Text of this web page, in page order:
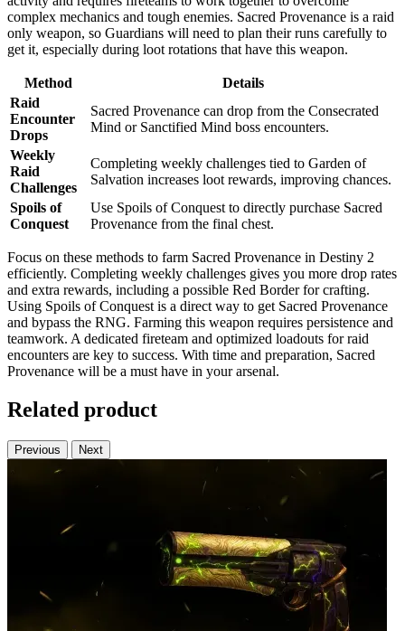
complex mechanics and tough enemies. Sacred Provenance is a raid
only weapon, so Guardians will need to plan their runs carefully to
get it, especially during loot rotations that have this weapon.
Method
Details
Raid
Encounter
Drops
Sacred Provenance can drop from the Consecrated
Mind or Sanctified Mind boss encounters.
Weekly
Raid
Challenges
Completing weekly challenges tied to Garden of
Salvation increases loot rewards, improving chances.
Spoils of
Conquest
Use Spoils of Conquest to directly purchase Sacred
Provenance from the final chest.
Focus on these methods to farm Sacred Provenance in Destiny 2
efficiently. Completing weekly challenges gives you more drop rates
and extra rewards, including a possible Red Border for crafting.
Using Spoils of Conquest is a direct way to get Sacred Provenance
and bypass the RNG. Farming this weapon requires persistence and
teamwork. A dedicated fireteam and optimized loadouts for raid
encounters are key to success. With time and preparation, Sacred
Provenance will be a must have in your arsenal.
Related product
Previous Next